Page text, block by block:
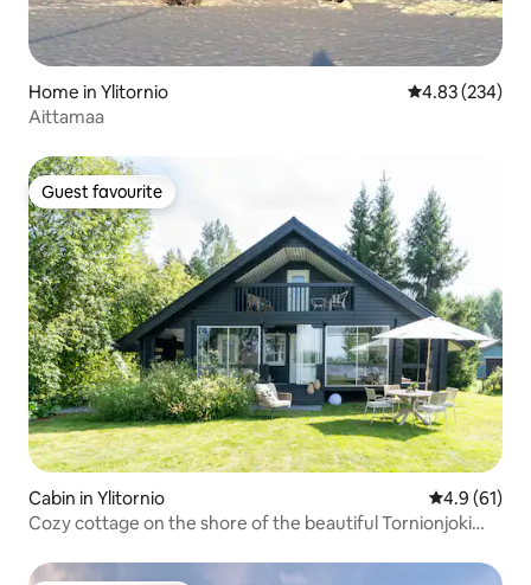
Home in Ylitornio 4.83 out of 5
4.83 (234)
Aittamaa
Guest favourite
Guest favourite
Cabin in Ylitornio 4.9 out of 5
4.9 (61)
Cozy cottage on the shore of the beautiful Tornionjoki